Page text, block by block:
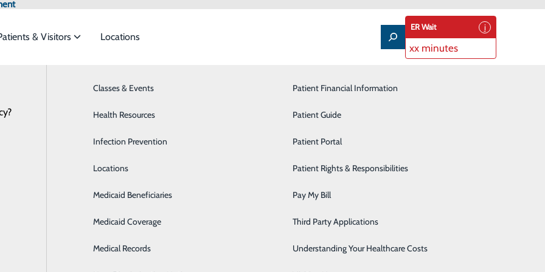
the
Breast Health
Cardiology
Care Management
Diabetes Care
Digestive Health
Emergency Room
Imaging
Pain Management
Pediatric Care
Primary Care
Rehabilitation Services
Restorative Care Unit
Senior Life Solutions
Sleep Medicine
& Visitors
Classes & Events
Health Resources
Infection Prevention
Locations
Medicaid Beneficiaries
Medicaid Coverage
Medical Records
Patient Financial Information
Patient Guide
Patient Portal
Patient Rights & Responsibilities
Pay My Bill
Third Party Applications
Understanding Your Healthcare Costs
Locations
ER Wait
xx minutes
Emergency Department